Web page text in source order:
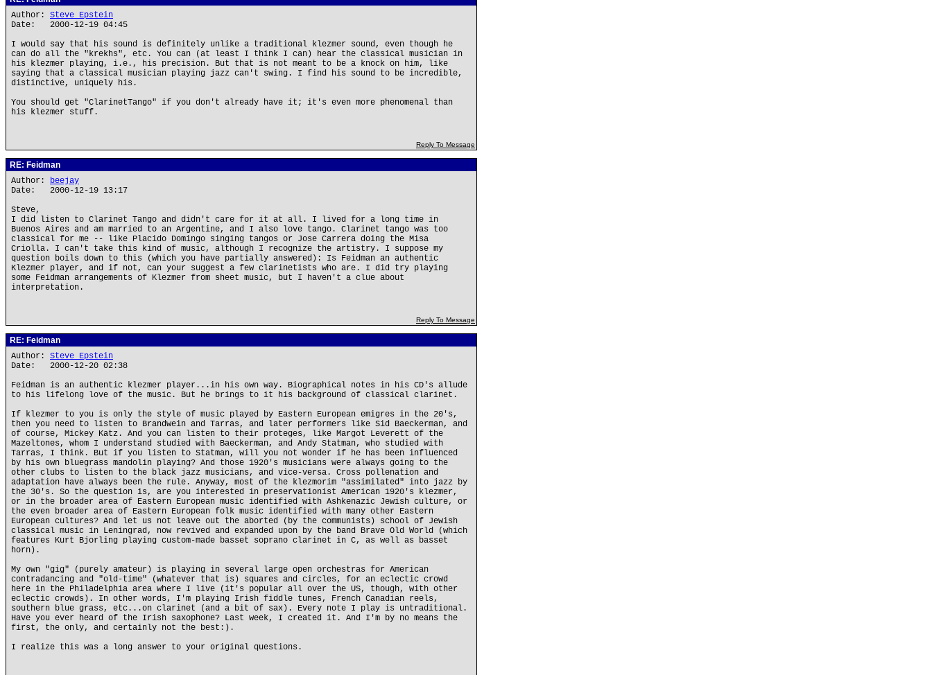
Author: Steve Epstein
Date: 2000-12-19 04:45
I would say that his sound is definitely unlike a traditional klezmer sound, even though he
can do all the "krekhs", etc. You can (at least I think I can) hear the classical musician in
his klezmer playing, i.e., his precision. But that is not meant to be a knock on him, like
saying that a classical musician playing jazz can't swing. I find his sound to be incredible,
distinctive, uniquely his.
You should get "ClarinetTango" if you don't already have it; it's even more phenomenal than
his klezmer stuff.
Reply To Message
RE: Feidman
Author: beejay
Date: 2000-12-19 13:17
Steve,
I did listen to Clarinet Tango and didn't care for it at all. I lived for a long time in
Buenos Aires and am married to an Argentine, and I also love tango. Clarinet tango was too
classical for me -- like Placido Domingo singing tangos or Jose Carrera doing the Misa
Criolla. I can't take this kind of music, although I recognize the artistry. I suppose my
question boils down to this (which you have partially answered): Is Feidman an authentic
Klezmer player, and if not, can your suggest a few clarinetists who are. I did try playing
some Feidman arrangements of Klezmer from sheet music, but I haven't a clue about
interpretation.
Reply To Message
RE: Feidman
Author: Steve Epstein
Date: 2000-12-20 02:38
Feidman is an authentic klezmer player...in his own way. Biographical notes in his CD's allude
to his lifelong love of the music. But he brings to it his background of classical clarinet.
If klezmer to you is only the style of music played by Eastern European emigres in the 20's,
then you need to listen to Brandwein and Tarras, and later performers like Sid Baeckerman, and
of course, Mickey Katz. And you can listen to their proteges, like Margot Leverett of the
Mazeltones, whom I understand studied with Baeckerman, and Andy Statman, who studied with
Tarras, I think. But if you listen to Statman, will you not wonder if he has been influenced
by his own bluegrass mandolin playing? And those 1920's musicians were always going to the
other clubs to listen to the black jazz musicians, and vice-versa. Cross pollenation and
adaptation have always been the rule. Anyway, most of the klezmorim "assimilated" into jazz by
the 30's. So the question is, are you interested in preservationist American 1920's klezmer,
or in the broader area of Eastern European music identified with Ashkenazic Jewish culture, or
the even broader area of Eastern European folk music identified with many other Eastern
European cultures? And let us not leave out the aborted (by the communists) school of Jewish
classical music in Leningrad, now revived and expanded upon by the band Brave Old World (which
features Kurt Bjorling playing custom-made basset soprano clarinet in C, as well as basset
horn).
My own "gig" (purely amateur) is playing in several large open orchestras for American
contradancing and "old-time" (whatever that is) squares and circles, for an eclectic crowd
here in the Philadelphia area where I live (it's popular all over the US, though, with other
eclectic crowds). In other words, I'm playing Irish fiddle tunes, French Canadian reels,
southern blue grass, etc...on clarinet (and a bit of sax). Every note I play is untraditional.
Have you ever heard of the Irish saxophone? Last week, I created it. And I'm by no means the
first, the only, and certainly not the best:).
I realize this was a long answer to your original questions.